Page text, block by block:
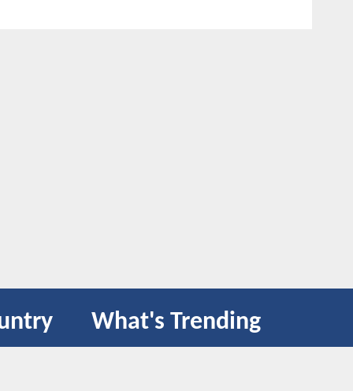
What's Trending